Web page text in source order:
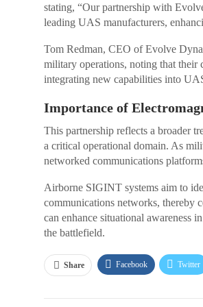
stating, “Our partnership with
leading UAS manufacturers,
Tom Redman, CEO of Evolve
military operations, noting that
integrating new capabilities into
Importance of
This partnership reflects a broader
a critical operational domain. As
networked communications
Airborne SIGINT systems aim to
communications networks, thereby
can enhance situational awareness
the battlefield.
Share Facebook Twitter